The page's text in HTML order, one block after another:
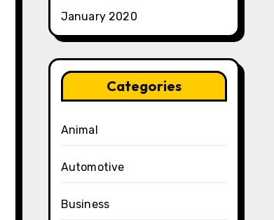
January 2020
Categories
Animal
Automotive
Business